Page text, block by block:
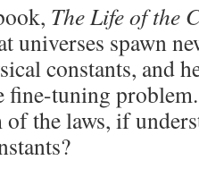
The Life of the
universes spawn
constants, and
fine-tuning
the laws, if